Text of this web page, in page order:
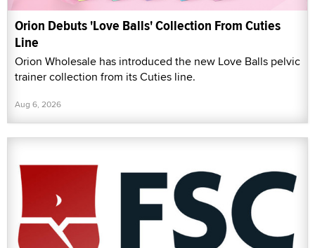
Orion Debuts 'Love Balls' Collection From Cuties
Line
Orion Wholesale has introduced the new Love Balls pelvic
trainer collection from its Cuties line.
Aug 6, 2026